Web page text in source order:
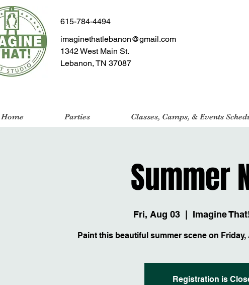
615-784-4494
imaginethatlebanon@gmail.com
1342 West Main St.
Lebanon, TN 37087
Home Parties Classes, Camps, & Events
Summer
Fri, Aug 03
  |
Imagine
Paint this beautiful summer scene on
Registration is